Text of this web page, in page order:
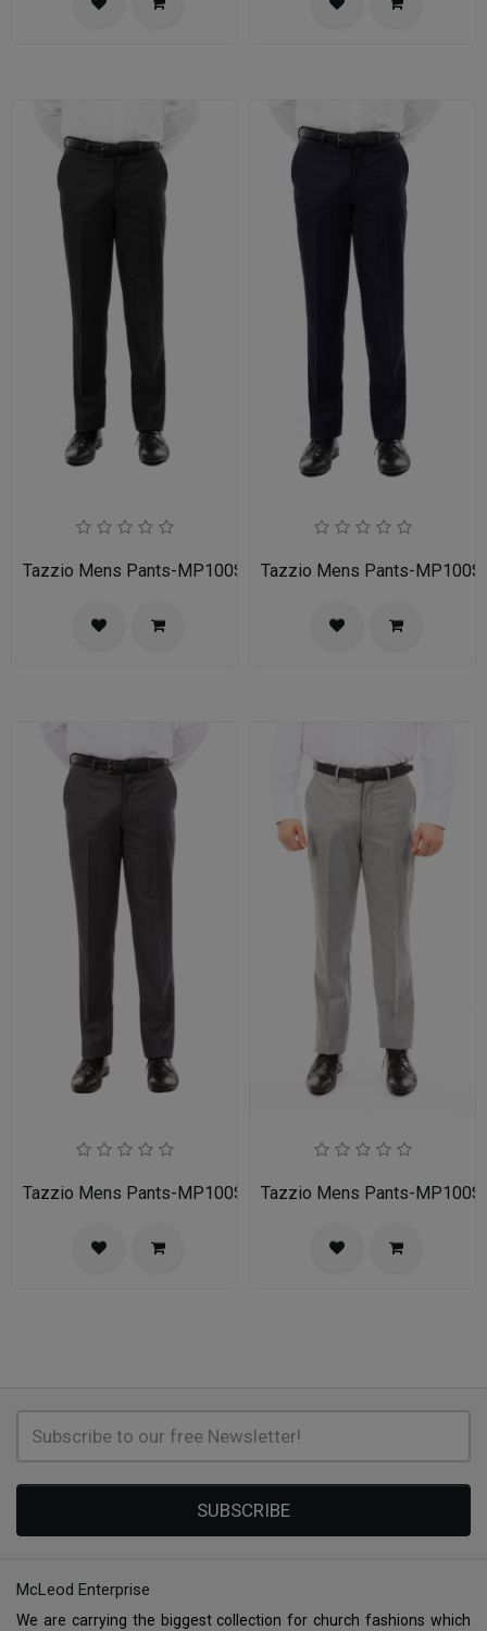
Tazzio Mens Pants-MP100S-01-BlackTazzio Mens Pants-
Tazzio Mens Pants-MP100S-03-CHARCOAL
Tazzio Mens Pants-
SUBSCRIBE
McLeod Enterprise
We are carrying the biggest collection for church fashions which